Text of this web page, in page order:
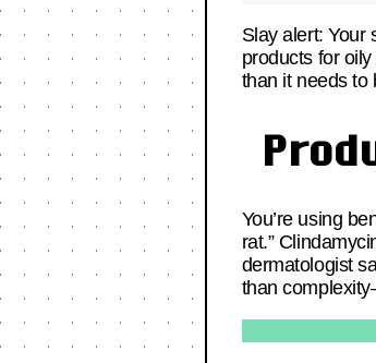
Slay alert: Your
products for
than it needs to
You’re using
rat.”
dermatologist
than